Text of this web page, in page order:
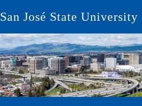
San José State University